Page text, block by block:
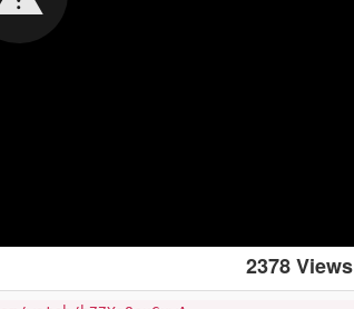
2378 Views